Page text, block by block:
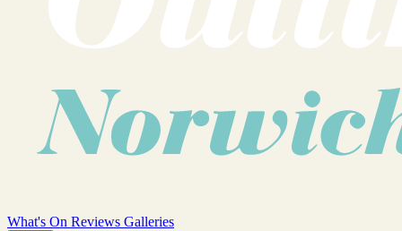
What's On Reviews Galleries